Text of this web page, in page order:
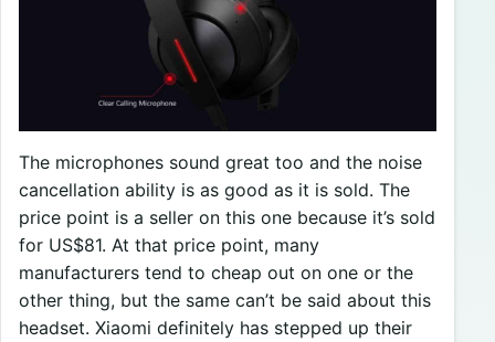
The microphones sound great too and the noise
cancellation ability is as good as it is sold. The
price point is a seller on this one because it’s sold
for US$81. At that price point, many
manufacturers tend to cheap out on one or the
other thing, but the same can’t be said about this
headset. Xiaomi definitely has stepped up their